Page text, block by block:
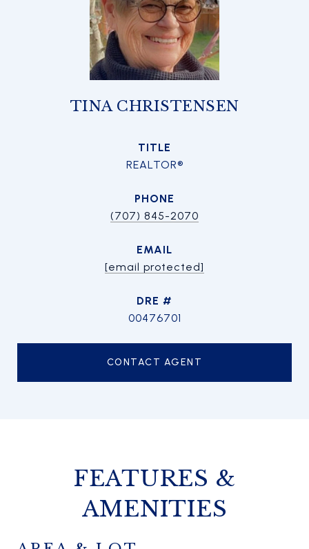
TINA CHRISTENSEN
TITLE
REALTOR®
PHONE
(707) 845-2070
EMAIL
[email protected]
DRE #
00476701
CONTACT AGENT
FEATURES &
AMENITIES